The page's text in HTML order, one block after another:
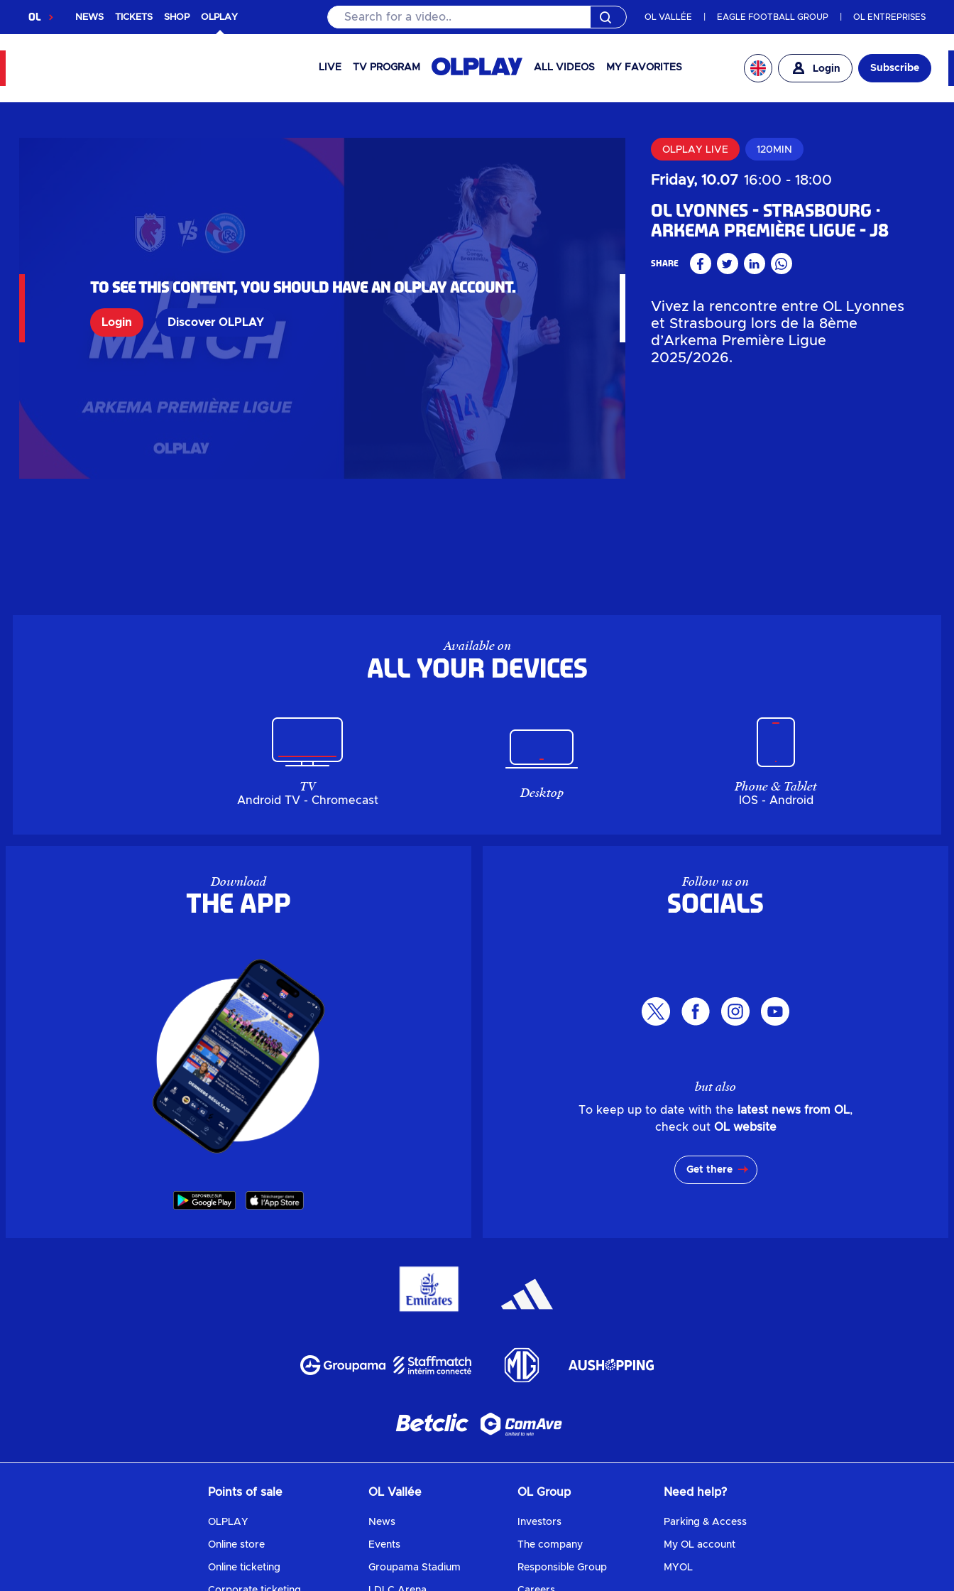
OL NEWS TICKETS SHOP OLPLAY Search for a video.. OL VALLÉE EAGLE FOOTBALL GROUP OL ENTREPRISES
LIVE TV PROGRAM ALL VIDEOS MY FAVORITES Login Subscribe
To see this content, you should have an OLPlay account.
Login Discover OLPLAY
OLPLAY LIVE 120MIN
Friday, 10.07 16:00 - 18:00
OL Lyonnes - Strasbourg
Arkema Première Ligue - J8
Share FacebookTwitterLinkedinWhatsApp
Vivez la rencontre entre OL Lyonnes
et Strasbourg lors de la 8ème
d’Arkema Première Ligue
2025/2026.
Available on
All your devices
TV
Android TV - Chromecast Desktop Phone & Tablet
IOS - Android
Download
the APP
Follow us on
Socials
but also
To keep up to date with the latest news from OL,
check out OL website
Get there
Points of sale
OLPLAY
Online store
Online ticketing
OL Vallée
News
Events
Groupama Stadium
OL Group
Investors
The company
Responsible Group
Need help?
Parking & Access
My OL account
MYOL